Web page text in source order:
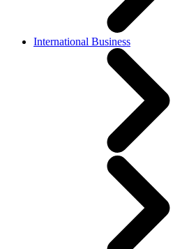
International Business